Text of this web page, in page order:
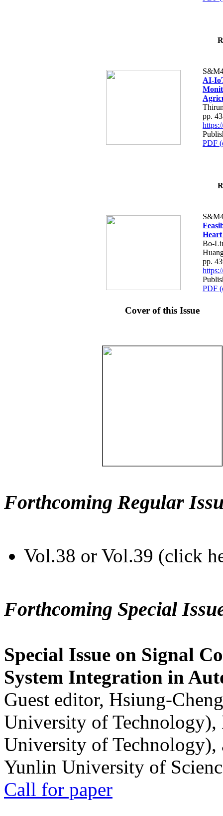
AI-
pp.
PDF
Bo-
pp.
PDF
Cover of this Issue
Forthcoming Regular
Vol.38 or Vol.39 (click
Forthcoming Special
Special Issue on Signal
System Integration in
Guest editor, Hsiung-
University of
University of
Yunlin University of
Call for paper